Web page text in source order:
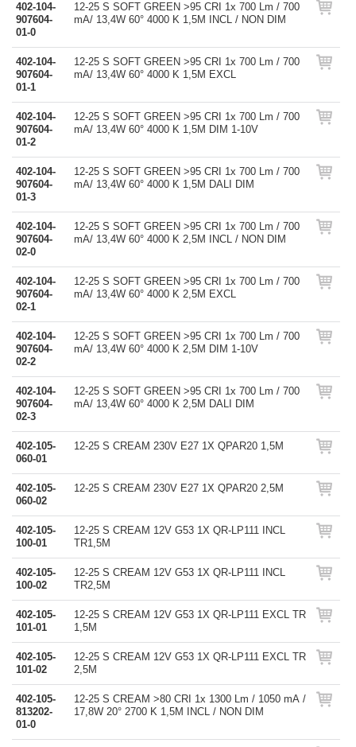
402-104-
907604-
01-0
12-25 S SOFT GREEN >95 CRI 1x 700 Lm / 700
mA/ 13,4W 60° 4000 K 1,5M INCL / NON DIM
402-104-
907604-
01-1
12-25 S SOFT GREEN >95 CRI 1x 700 Lm / 700
mA/ 13,4W 60° 4000 K 1,5M EXCL
402-104-
907604-
01-2
12-25 S SOFT GREEN >95 CRI 1x 700 Lm / 700
mA/ 13,4W 60° 4000 K 1,5M DIM 1-10V
402-104-
907604-
01-3
12-25 S SOFT GREEN >95 CRI 1x 700 Lm / 700
mA/ 13,4W 60° 4000 K 1,5M DALI DIM
402-104-
907604-
02-0
12-25 S SOFT GREEN >95 CRI 1x 700 Lm / 700
mA/ 13,4W 60° 4000 K 2,5M INCL / NON DIM
402-104-
907604-
02-1
12-25 S SOFT GREEN >95 CRI 1x 700 Lm / 700
mA/ 13,4W 60° 4000 K 2,5M EXCL
402-104-
907604-
02-2
12-25 S SOFT GREEN >95 CRI 1x 700 Lm / 700
mA/ 13,4W 60° 4000 K 2,5M DIM 1-10V
402-104-
907604-
02-3
12-25 S SOFT GREEN >95 CRI 1x 700 Lm / 700
mA/ 13,4W 60° 4000 K 2,5M DALI DIM
402-105-
060-01
12-25 S CREAM 230V E27 1X QPAR20 1,5M
402-105-
060-02
12-25 S CREAM 230V E27 1X QPAR20 2,5M
402-105-
100-01
12-25 S CREAM 12V G53 1X QR-LP111 INCL
TR1,5M
402-105-
100-02
12-25 S CREAM 12V G53 1X QR-LP111 INCL
TR2,5M
402-105-
101-01
12-25 S CREAM 12V G53 1X QR-LP111 EXCL TR
1,5M
402-105-
101-02
12-25 S CREAM 12V G53 1X QR-LP111 EXCL TR
2,5M
402-105-
813202-
01-0
12-25 S CREAM >80 CRI 1x 1300 Lm / 1050 mA /
17,8W 20° 2700 K 1,5M INCL / NON DIM